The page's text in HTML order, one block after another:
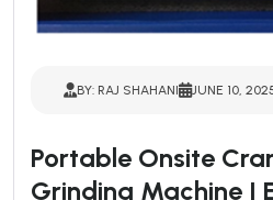
BY: RAJ SHAHANI JUNE 10,
Portable Onsite
Grinding Machine |